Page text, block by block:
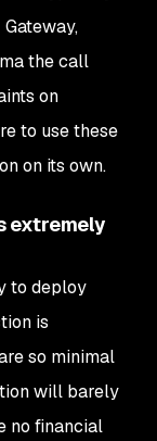
the call
on
to use these
on its own.
extremely
to deploy
is
so minimal
will barely
no financial